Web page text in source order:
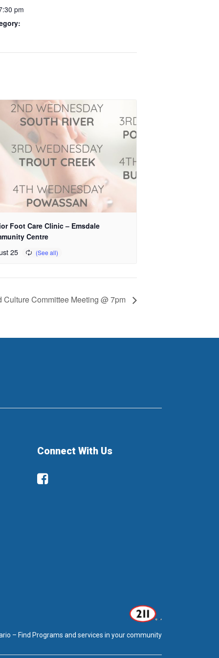
pm
Foot Care Clinic – Emsdale
Centre
25
Culture Committee Meeting @ 7pm
Connect With Us
Facebook
– Find Programs and services in your community